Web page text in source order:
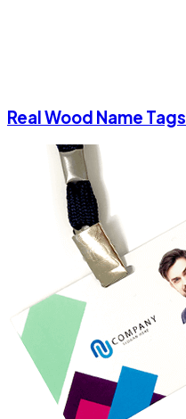
Real Wood Name Tags